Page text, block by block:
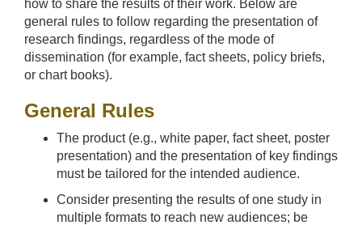
how to share the results of their work. Below are
general rules to follow regarding the presentation of
research findings, regardless of the mode of
dissemination (for example, fact sheets, policy briefs,
or chart books).
General Rules
The product (e.g., white paper, fact sheet, poster
presentation) and the presentation of key findings
must be tailored for the intended audience.
Consider presenting the results of one study in
multiple formats to reach new audiences; be